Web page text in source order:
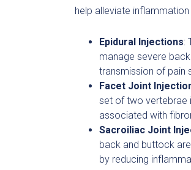
help alleviate inflammation
Epidural Injections:
manage severe
transmission of pain
Facet Joint
set of two vertebrae
associated with
Sacroiliac Joint
back and buttock
by reducing